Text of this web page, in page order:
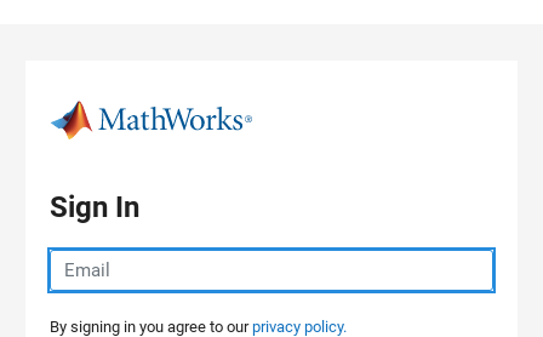
Sign In
By signing in you agree to ourprivacy policy.